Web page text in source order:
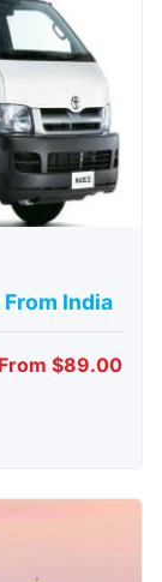
India
From $89.00